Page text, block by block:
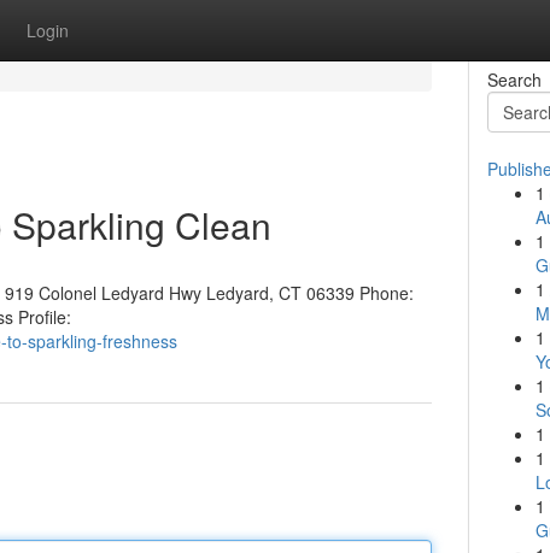
Login
Clean
Colonel Ledyard Hwy Ledyard, CT 06339 Phone:
Profile:
sparkling-freshness
Search
1
1
1
1
1
1
1
1